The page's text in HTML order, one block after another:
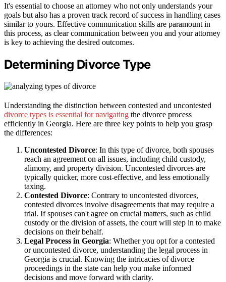
It's essential to choose an attorney who not only understands your
goals but also has a proven track record of success in handling cases
similar to yours. Effective communication skills are paramount in
this process, as clear communication between you and your attorney
is key to achieving the desired outcomes.
Determining Divorce Type
Understanding the distinction between contested and uncontested
divorce types is essential for navigating the divorce process
efficiently in Georgia. Here are three key points to help you grasp
the differences:
Uncontested Divorce: In this type of divorce, both spouses
reach an agreement on all issues, including child custody,
alimony, and property division. Uncontested divorces are
typically quicker, more cost-effective, and less emotionally
taxing.
Contested Divorce: Contrary to uncontested divorces,
contested divorces involve disagreements that may require a
trial. If spouses can't agree on crucial matters, such as child
custody or the division of assets, the court will step in to make
decisions on their behalf.
Legal Process in Georgia: Whether you opt for a contested
or uncontested divorce, understanding the legal process in
Georgia is crucial. Knowing the intricacies of divorce
proceedings in the state can help you make informed
decisions and move forward with clarity.